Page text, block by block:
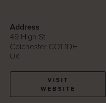
Address
49 High St
Colchester CO1 1DH
UK
VISIT
WEBSITE